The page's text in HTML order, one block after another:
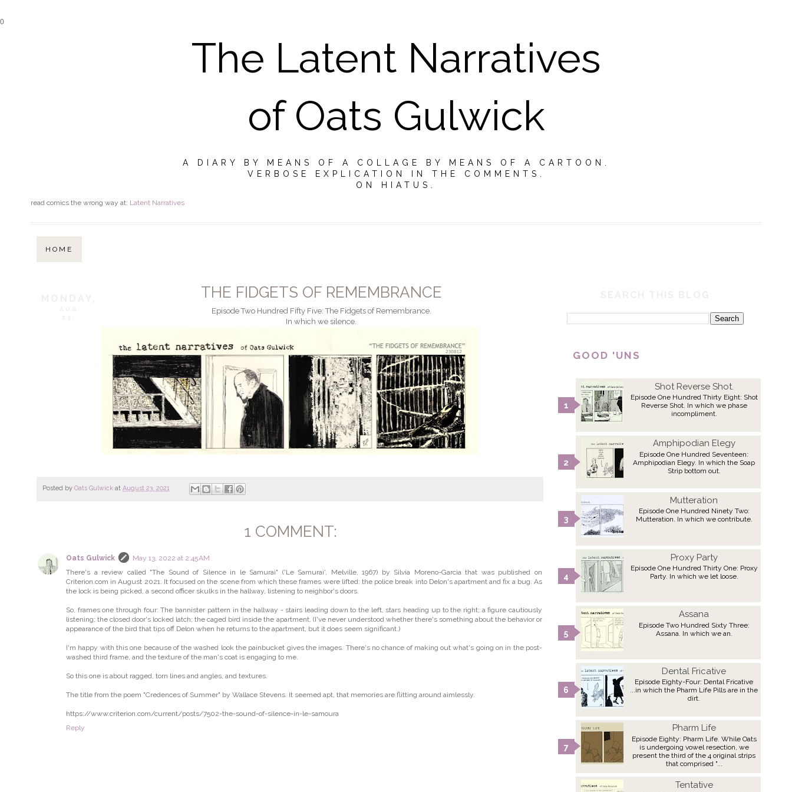
0
The Latent Narratives
of Oats Gulwick
A DIARY BY MEANS OF A COLLAGE BY MEANS OF A CARTOON.
VERBOSE EXPLICATION IN THE COMMENTS.
ON HIATUS.
read comics the wrong way at: Latent Narratives
HOME
THE FIDGETS OF REMEMBRANCE
Episode Two Hundred Fifty Five: The Fidgets of Remembrance.
In which we silence.
Posted by Oats Gulwick at August 23, 2021
1 COMMENT:
Oats Gulwick
May 13, 2022 at 2:45 AM
There's a review called "The Sound of Silence in le Samurai" ('Le Samurai', Melville, 1967) by Silvia Moreno-Garcia that was published on
Criterion.com in August 2021. It focused on the scene from which these frames were lifted: the police break into Delon's apartment and fix a bug. As
the lock is being picked, a second officer skulks in the hallway, listening to neighbor's doors.
So, frames one through four: The bannister pattern in the hallway - stairs leading down to the left, stars heading up to the right; a figure cautiously
listening; the closed door's locked latch; the caged bird inside the apartment. (I've never understood whether there's something about the behavior or
appearance of the bird that tips off Delon when he returns to the apartment, but it does seem significant.)
I'm happy with this one because of the washed look the painbucket gives the images. There's no chance of making out what's going on in the post-
washed third frame, and the texture of the man's coat is engaging to me.
So this one is about ragged, torn lines and angles, and textures.
The title from the poem "Credences of Summer" by Wallace Stevens. It seemed apt, that memories are flitting around aimlessly.
https://www.criterion.com/current/posts/7502-the-sound-of-silence-in-le-samoura
Reply
GOOD 'UNS
Shot Reverse Shot.
Episode One Hundred Thirty Eight: Shot
Reverse Shot. In which we phase
incompliment.
Amphipodian Elegy
Episode One Hundred Seventeen:
Amphipodian Elegy. In which the Soap
Strip bottom out.
Mutteration
Episode One Hundred Ninety Two:
Mutteration. In which we contribute.
Proxy Party
Episode One Hundred Thirty One: Proxy
Party. In which we let loose.
Assana
Episode Two Hundred Sixty Three:
Assana. In which we an.
Dental Fricative
Episode Eighty-Four: Dental Fricative
...in which the Pharm Life Pills are in the
dirt.
Pharm Life
Episode Eighty: Pharm Life. While Oats
is undergoing vowel resection, we
present the third of the 4 original strips
that comprised "...
Tentative